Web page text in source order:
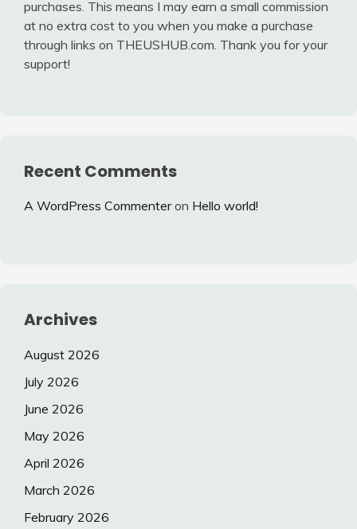
purchases. This means I may earn a small commission
at no extra cost to you when you make a purchase
through links on THEUSHUB.com. Thank you for your
support!
Recent Comments
A WordPress Commenteron Hello world!
Archives
August 2026
July 2026
June 2026
May 2026
April 2026
March 2026
February 2026